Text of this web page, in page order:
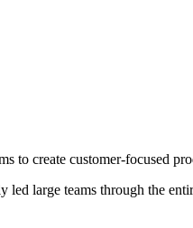
to create customer-focused
led large teams through the